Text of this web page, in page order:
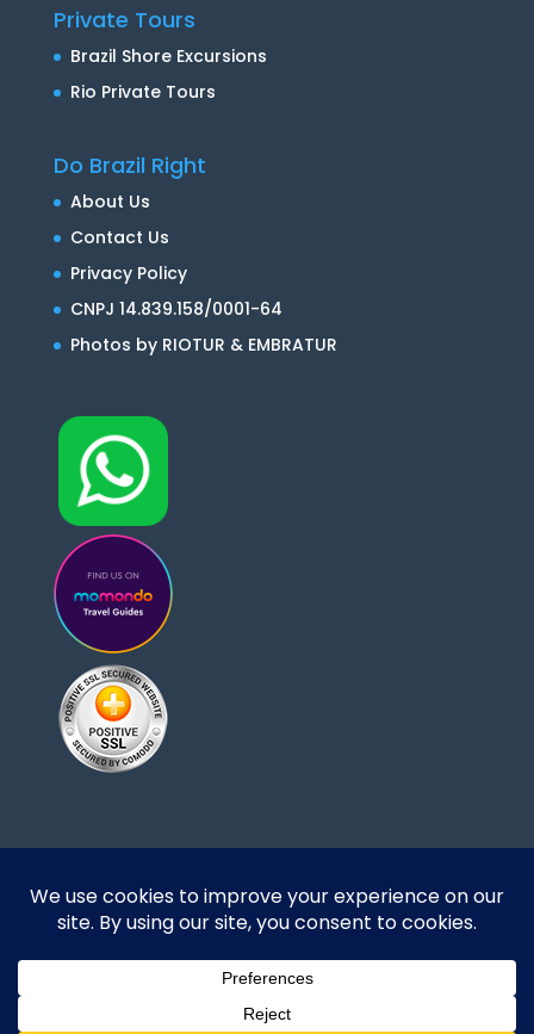
Private Tours
Brazil Shore Excursions
Rio Private Tours
Do Brazil Right
About Us
Contact Us
Privacy Policy
CNPJ 14.839.158/0001-64
Photos by RIOTUR & EMBRATUR
Designed and developed by DoBrazilRight Tours